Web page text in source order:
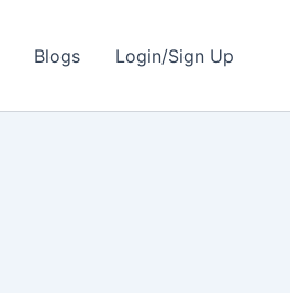
Blogs Login/Sign Up